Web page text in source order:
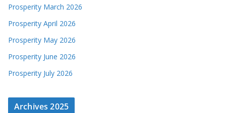
Prosperity March 2026
Prosperity April 2026
Prosperity May 2026
Prosperity June 2026
Prosperity July 2026
Archives 2025